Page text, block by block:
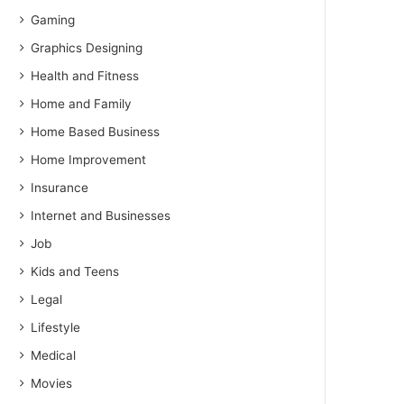
Gaming
Graphics Designing
Health and Fitness
Home and Family
Home Based Business
Home Improvement
Insurance
Internet and Businesses
Job
Kids and Teens
Legal
Lifestyle
Medical
Movies